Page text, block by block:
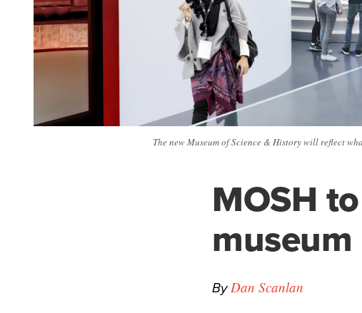
The new Museum of Science & History will reflect
MOSH
ByDan Scanlan